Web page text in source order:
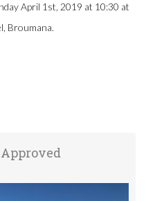
April 1st, 2019 at 10:30 at
Broumana.